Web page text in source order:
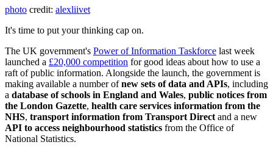
photo credit: alexliivet
It's time to put your thinking cap on.
The UK government's Power of Information Taskforce last week
launched a £20,000 competition for good ideas about how to use a
raft of public information. Alongside the launch, the government is
making available a number ofnew sets of data and APIs, including
a database of schools in England and Wales, public notices from
the London Gazette, health care services information from the
NHS, transport information from Transport Direct and a new
API to access neighbourhood statistics from the Office of
National Statistics.